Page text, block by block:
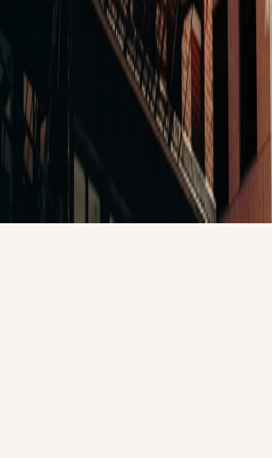
Office-to-Residential
Boston's first permitted office-to-residential conversion. Full
MHC compliance. First-of-kind entitlement navigation. The
project that proved Balance delivers the conversions that no
other firm had done.
View All Projects